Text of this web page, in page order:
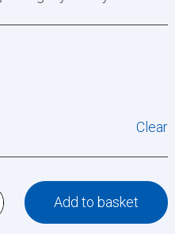
Clear
Add to basket